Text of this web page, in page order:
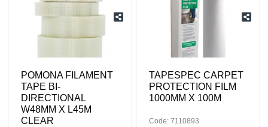
POMONA FILAMENT
TAPE BI-
DIRECTIONAL
W48MM X L45M
CLEAR
TAPESPEC CARPET
PROTECTION FILM
1000MM X 100M
Code: 7110893